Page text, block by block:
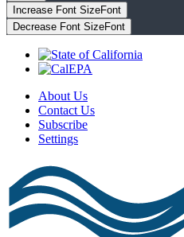
Increase Font SizeFont
Decrease Font SizeFont
About Us
Contact Us
Subscribe
Settings